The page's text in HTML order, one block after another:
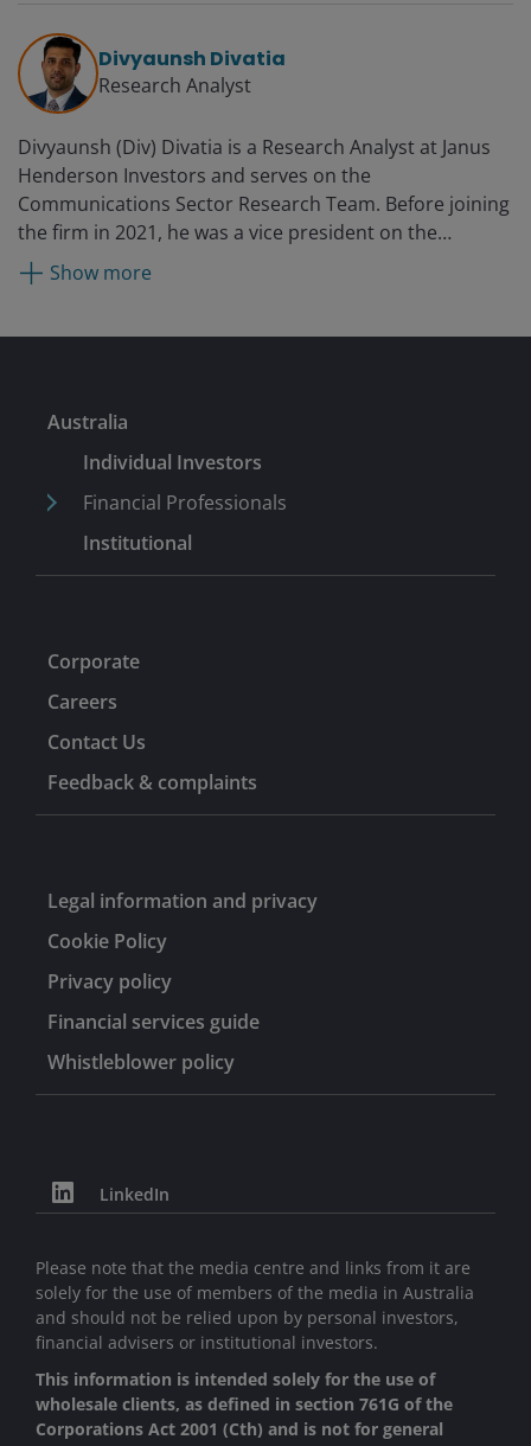
From 2007 to 2014, he was an equity research analyst
and co-team leader of the Janus technology research
sector team. Before he was first employed by Janus in
at JMP Securities covering enterprise software. Earlier
in his career, he worked at Oracle Corporation as a
technology sales manager.
Divyaunsh Divatia
Research Analyst
Divyaunsh (Div) Divatia is a Research Analyst at Janus
Henderson Investors and serves on the
Communications Sector Research Team. Before joining
the firm in 2021, he was a vice president on the
technology, media and telecom (TMT) team at Barclays
Investment Bank from 2015 with a focus on cable,
Morgan Stanley Securities Pvt Ltd in India.
Show more
Australia
Individual Investors
Financial Professionals
Institutional
Corporate
Careers
Contact Us
Feedback & complaints
Legal information and privacy
Cookie Policy
Privacy policy
Financial services guide
Whistleblower policy
LinkedIn
Please note that the media centre and links from it are
solely for the use of members of the media in Australia
and should not be relied upon by personal investors,
financial advisers or institutional investors.
This information is intended solely for the use of
wholesale clients, as defined in section 761G of the
Corporations Act 2001 (Cth) and is not for general